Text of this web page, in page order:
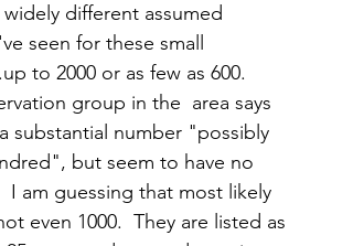
different assumed
seen for these small
to 2000 or as few as 600.
group in the  area says
substantial number "possibly
but seem to have no
I am guessing that most likely
even 1000.  They are listed as